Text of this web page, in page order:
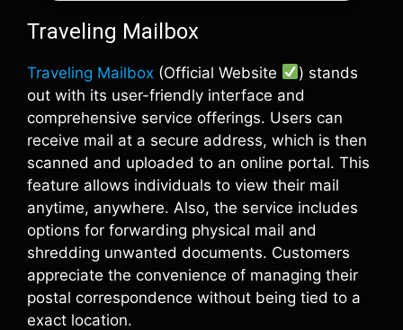
Traveling Mailbox
Traveling Mailbox (Official Website
) stands
out with its user-friendly interface and
comprehensive service offerings. Users can
receive mail at a secure address, which is then
scanned and uploaded to an online portal. This
feature allows individuals to view their mail
anytime, anywhere. Also, the service includes
options for forwarding physical mail and
shredding unwanted documents. Customers
appreciate the convenience of managing their
postal correspondence without being tied to a
exact location.